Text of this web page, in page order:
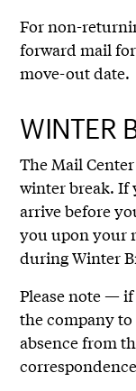
For non-
forward mail
move-out date.
WINTER
The Mail
winter break. If
arrive before
you upon your
during Winter
Please note —
the company
absence from